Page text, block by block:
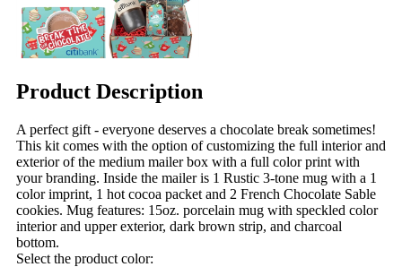
Product Description
A perfect gift - everyone deserves a chocolate break sometimes!
This kit comes with the option of customizing the full interior and
exterior of the medium mailer box with a full color print with
your branding. Inside the mailer is 1 Rustic 3-tone mug with a 1
color imprint, 1 hot cocoa packet and 2 French Chocolate Sable
cookies. Mug features: 15oz. porcelain mug with speckled color
interior and upper exterior, dark brown strip, and charcoal
bottom.
Select the product color: